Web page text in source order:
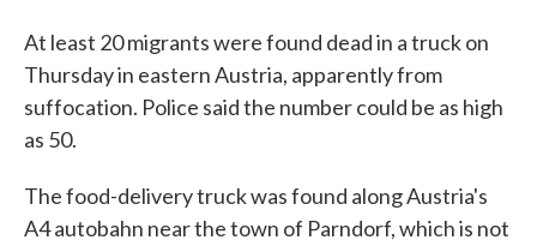
At least 20 migrants were found dead in a truck on
Thursday in eastern Austria, apparently from
suffocation. Police said the number could be as high
as 50.
The food-delivery truck was found along Austria's
A4 autobahn near the town of Parndorf, which is not